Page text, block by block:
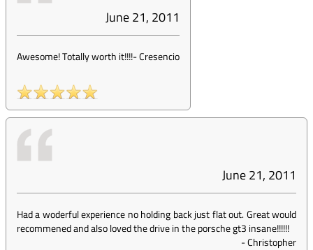
June 21, 2011
Awesome! Totally worth it!!!!-Cresencio
June 21, 2011
Had a woderful experience no holding back just flat out. Great would
recommened and also loved the drive in the porsche gt3 insane!!!!!!
-Christopher